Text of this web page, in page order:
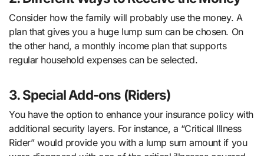
Consider how the family will probably use the money. A
plan that gives you a huge lump sum can be chosen. On
the other hand, a monthly income plan that supports
regular household expenses can be selected.
3. Special Add-ons (Riders)
You have the option to enhance your insurance policy with
additional security layers. For instance, a “Critical Illness
Rider” would provide you with a lump sum amount if you